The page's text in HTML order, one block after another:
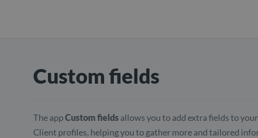
Custom fields
The appCustom fieldsallows you to add extra fields to
Client profiles, helping you to gather more and tailored